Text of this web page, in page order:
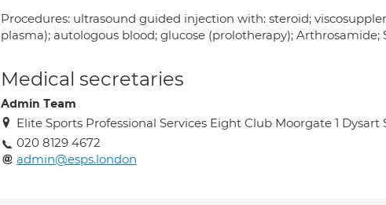
Procedures: ultrasound guided injection with: steroid;
plasma); autologous blood; glucose (prolotherapy); Arthrosamide;
Medical secretaries
Admin Team
Elite Sports Professional Services Eight Club Moorgate 1 Dysart
020 8129 4672
admin@esps.london